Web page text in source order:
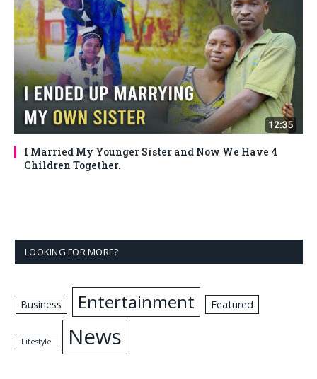
I Married My Younger Sister and Now We Have 4
Children Together.
LOOKING FOR MORE?
Business Entertainment Featured
Lifestyle News